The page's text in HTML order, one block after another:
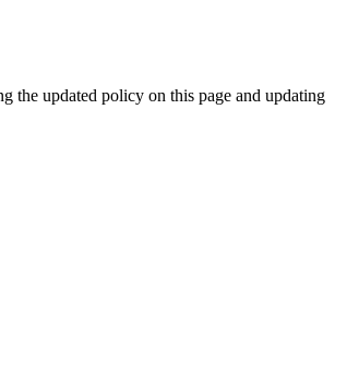
the updated policy on this page and updating